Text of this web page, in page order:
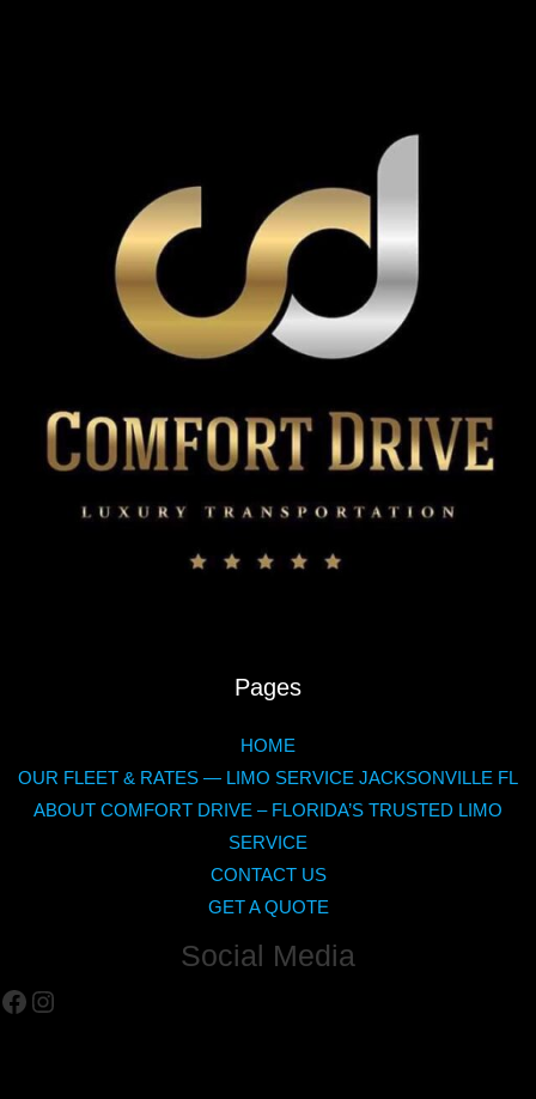
Pages
HOME
OUR FLEET & RATES — LIMO SERVICE JACKSONVILLE FL
ABOUT COMFORT DRIVE – FLORIDA’S TRUSTED LIMO
SERVICE
CONTACT US
GET A QUOTE
Social Media
Facebook
Instagram